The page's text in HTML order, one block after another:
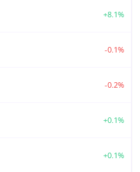
+8.1%
-0.1%
-0.2%
+0.1%
+0.1%